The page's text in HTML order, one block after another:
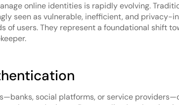
online identities is rapidly evolving.
seen as vulnerable, inefficient, and privacy-
users. They represent a foundational shift
social platforms, or service